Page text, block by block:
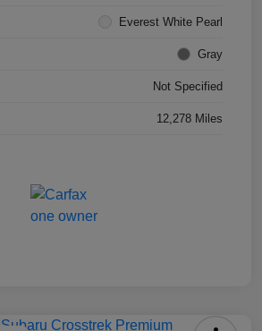
Everest White Pearl
Gray
Not Specified
12,278 Miles